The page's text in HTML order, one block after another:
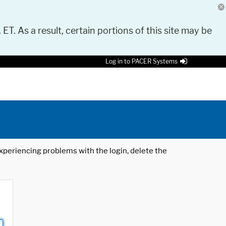
As a result, certain portions of this site may be
Log in to PACER Systems
problems with the login, delete the